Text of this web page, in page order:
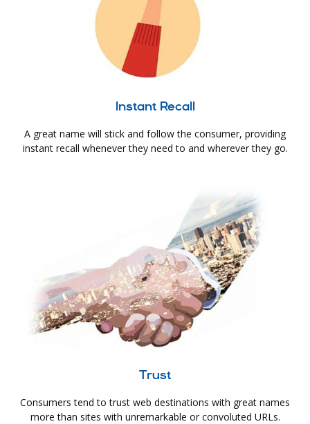
Instant Recall
A great name will stick and follow the consumer, providing
instant recall whenever they need to and wherever they go.
Trust
Consumers tend to trust web destinations with great names
more than sites with unremarkable or convoluted URLs.